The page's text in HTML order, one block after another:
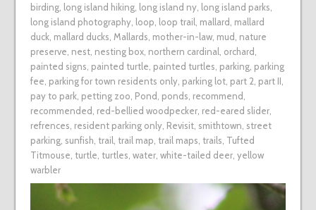
birding, long island hiking, long island ny, long island parks
long island photography, loop loop trail mallard mallard
duck, mallard ducks Mallards mother-in-law, mud nature
preserve nest, nesting box, northern cardinal orchard
painted signs painted turtle painted turtles parking, parking
fee parking for town residents only, parking lot, part 2 part II
pay to park, petting zoo Pond ponds recommend
recommended red-bellied woodpecker, red-eared slider,
refrences resident parking only, Revisit, smithtown street
parking, sunfish trail trail map trail maps trails Tufted
Titmouse turtle turtles water, white-tailed deer, yellow
warbler